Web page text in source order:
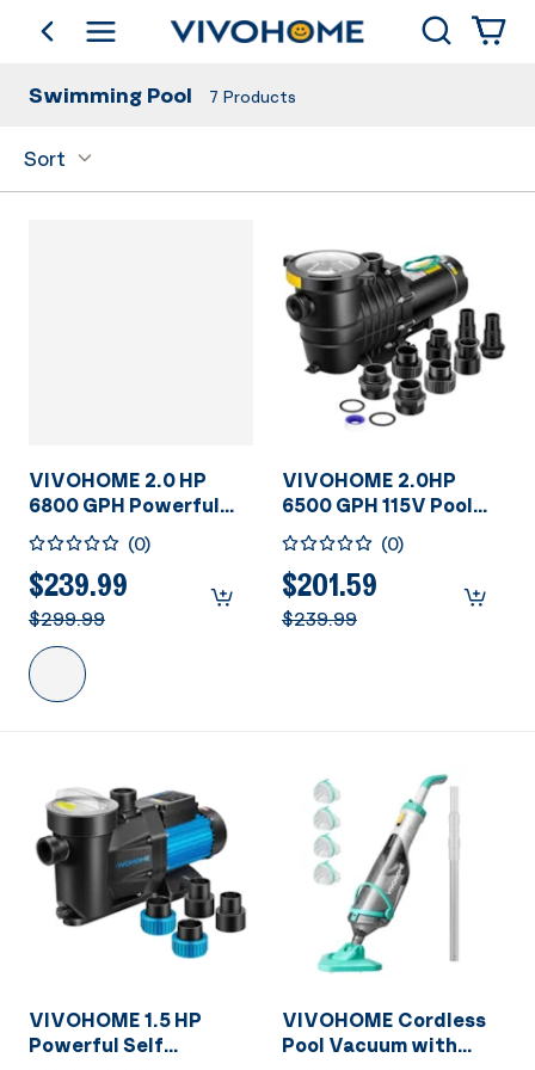
go backShop by Category Search
Swimming Pool 7 Products
Sort
VIVOHOME 2.0 HP
6800 GPH Powerful
Copper Motor Self
Primming Dual Voltage
in/Above Ground
Swimming Pool Pump
1.5" & 2.0'' Inlet Energy
Saving w/Strainer
Basket
(0)
$239.99
$299.99
VIVOHOME 2.0HP
6500 GPH 115V Pool
Pump, Self-Priming
Energy Saving, 1.25" &
1.5" & 2" Inlet
w/Strainer Basket for
In/Above Ground
(0)
$201.59
$239.99
VIVOHOME 1.5 HP
Powerful Self
VIVOHOME Cordless
Pool Vacuum with